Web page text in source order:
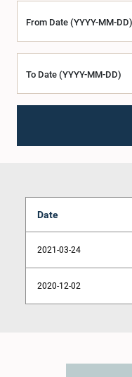
From Date (YYYY-MM-DD)
To Date (YYYY-MM-DD)
Date
2021-03-24
2020-12-02